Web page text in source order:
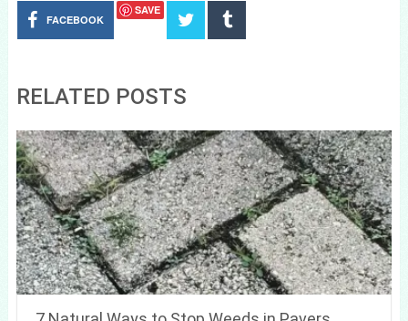
FACEBOOK
SAVE
RELATED POSTS